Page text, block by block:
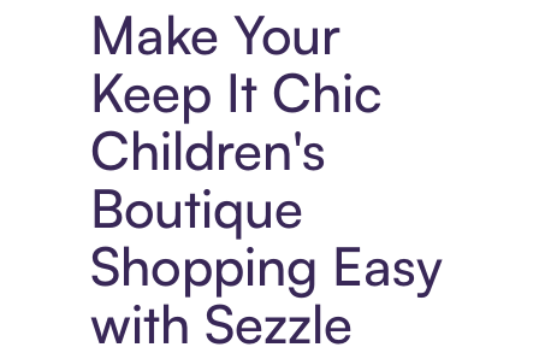
Make Your
Keep It Chic
Children's
Boutique
Shopping Easy
with Sezzle